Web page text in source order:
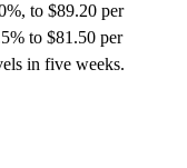
to $89.20 per
to $81.50 per
in five weeks.